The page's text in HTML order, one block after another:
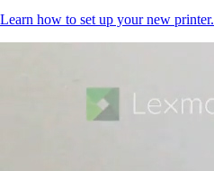
Learn how to set up your new printer.